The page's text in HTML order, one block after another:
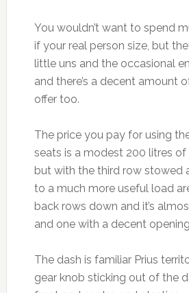
You wouldn’t want to spend
if your real person size, but
little uns and the occasional
and there’s a decent amount
offer too.
The price you pay for using
seats is a modest 200 litres of
but with the third row stowed
to a much more useful load
back rows down and it’s
and one with a decent
The dash is familiar Prius
gear knob sticking out of the